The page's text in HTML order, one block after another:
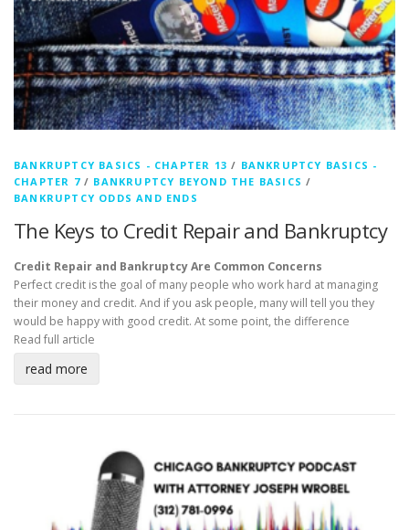
BANKRUPTCY BASICS - CHAPTER 13 / BANKRUPTCY BASICS -
CHAPTER 7/ BANKRUPTCY BEYOND THE BASICS /
BANKRUPTCY ODDS AND ENDS
The Keys to Credit Repair and Bankruptcy
Credit Repair and Bankruptcy Are Common Concerns
Perfect credit is the goal of many people who work hard at managing
their money and credit. And if you ask people, many will tell you they
would be happy with good credit. At some point, the difference
Read full article
read more